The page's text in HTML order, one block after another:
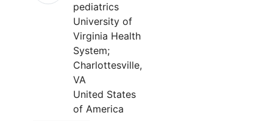
pediatrics
University of
Virginia Health
System;
Charlottesville,
VA
United States
of America